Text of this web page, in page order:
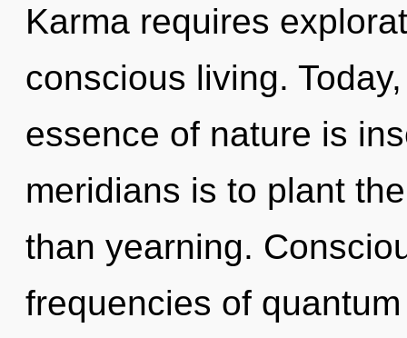
Karma requires
conscious living.
essence of nature is
meridians is to plant
than yearning.
frequencies of